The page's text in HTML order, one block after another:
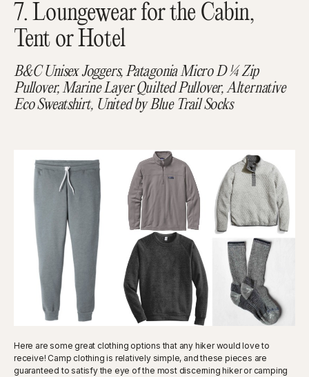
7. Loungewear for the Cabin,
Tent or Hotel
B&C Unisex Joggers, Patagonia Micro D ¼ Zip
Pullover, Marine Layer Quilted Pullover, Alternative
Eco Sweatshirt, United by Blue Trail Socks
Here are some great clothing options that any hiker would love to
receive! Camp clothing is relatively simple, and these pieces are
guaranteed to satisfy the eye of the most discerning hiker or camping